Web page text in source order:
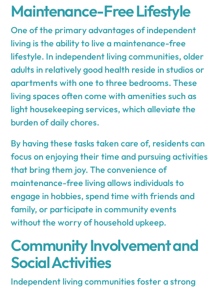
Maintenance-Free Lifestyle
One of the primary advantages of independent
living is the ability to live a maintenance-free
lifestyle. In independent living communities, older
adults in relatively good health reside in studios or
apartments with one to three bedrooms. These
living spaces often come with amenities such as
light housekeeping services, which alleviate the
burden of daily chores.
By having these tasks taken care of, residents can
focus on enjoying their time and pursuing activities
that bring them joy. The convenience of
maintenance-free living allows individuals to
engage in hobbies, spend time with friends and
family, or participate in community events
without the worry of household upkeep.
Community Involvement and
Social Activities
Independent living communities foster a strong